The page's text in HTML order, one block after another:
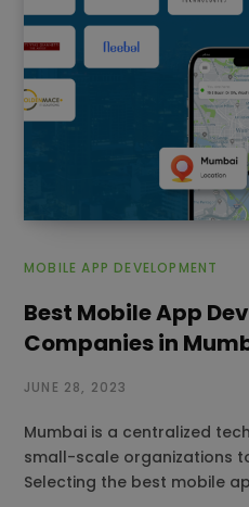
MOBILE APP DEVELOPMENT
Best Mobile App
Companies in
JUNE 28, 2023
Mumbai is a centralized
small-scale organizations
Selecting the best mobile